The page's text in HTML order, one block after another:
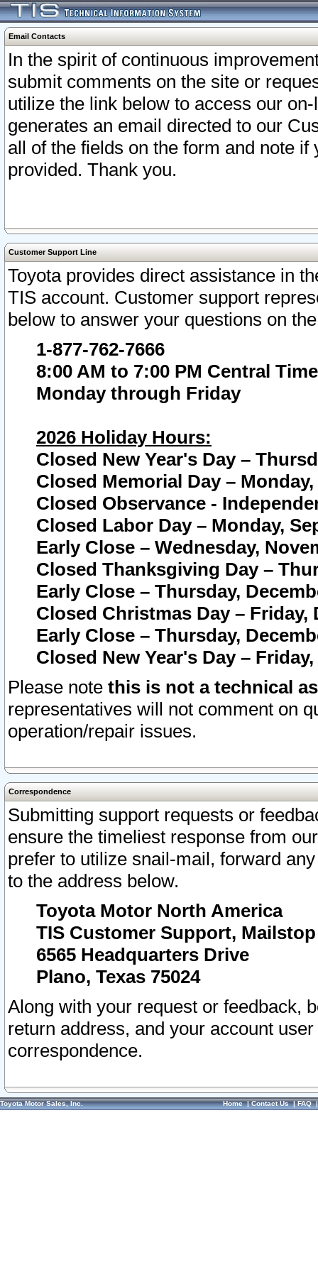
Email Contacts
In the spirit of continuous
submit comments on the site or
utilize the link below to access our
generates an email directed to our
all of the fields on the form and note
provided. Thank you.
Customer Support Line
Toyota provides direct assistance in
TIS account. Customer support
below to answer your questions on
1-877-762-7666
8:00 AM to 7:00 PM Central Time
Monday through Friday
2026 Holiday Hours:
Closed New Year's Day –
Closed Memorial Day – Monday,
Closed Observance -
Closed Labor Day – Monday,
Early Close – Wednesday,
Closed Thanksgiving Day –
Early Close – Thursday,
Closed Christmas Day – Friday,
Early Close – Thursday,
Closed New Year's Day –
Please note this is not a technical
representatives will not comment on
operation/repair issues.
Correspondence
Submitting support requests or
ensure the timeliest response from
prefer to utilize snail-mail, forward
to the address below.
Toyota Motor North America
TIS Customer Support, Mailstop
6565 Headquarters Drive
Plano, Texas 75024
Along with your request or feedback,
return address, and your account
correspondence.
Toyota Motor Sales, Inc. Home|Contact Us|FAQ